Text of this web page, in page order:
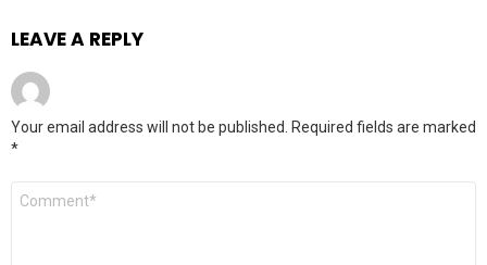
LEAVE A REPLY
Your email address will not be published. Required fields are marked
*
Comment